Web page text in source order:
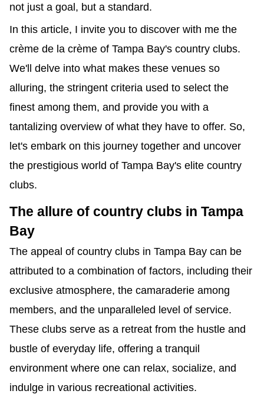
not just a goal, but a standard.
In this article, I invite you to discover with me the
crème de la crème of Tampa Bay's country clubs.
We'll delve into what makes these venues so
alluring, the stringent criteria used to select the
finest among them, and provide you with a
tantalizing overview of what they have to offer. So,
let's embark on this journey together and uncover
the prestigious world of Tampa Bay's elite country
clubs.
The allure of country clubs in Tampa
Bay
The appeal of country clubs in Tampa Bay can be
attributed to a combination of factors, including their
exclusive atmosphere, the camaraderie among
members, and the unparalleled level of service.
These clubs serve as a retreat from the hustle and
bustle of everyday life, offering a tranquil
environment where one can relax, socialize, and
indulge in various recreational activities.